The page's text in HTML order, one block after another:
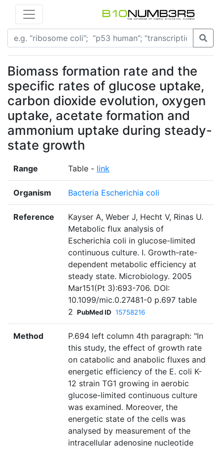
Biomass formation rate and the
specific rates of glucose uptake,
carbon dioxide evolution, oxygen
uptake, acetate formation and
ammonium uptake during steady-
state growth
Range Table - link
Organism Bacteria Escherichia coli
Reference
Kayser A, Weber J, Hecht V, Rinas U.
Metabolic flux analysis of
Escherichia coli in glucose-limited
continuous culture. I. Growth-rate-
dependent metabolic efficiency at
steady state. Microbiology. 2005
Mar151(Pt 3):693-706. DOI:
10.1099/mic.0.27481-0 p.697 table
2 PubMed ID 15758216
Method
P.694 left column 4th paragraph: "In
this study, the effect of growth rate
on catabolic and anabolic fluxes and
energetic efficiency of the E. coli K-
12 strain TG1 growing in aerobic
glucose-limited continuous culture
was examined. Moreover, the
energetic state of the cells was
analysed by measurement of the
intracellular adenosine nucleotide